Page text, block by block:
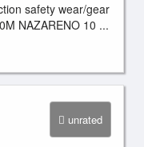
safety wear/gear
NAZARENO 10 ...
unrated